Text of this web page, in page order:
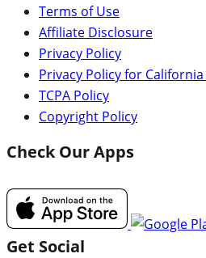
Terms of Use
Affiliate Disclosure
Privacy Policy
Privacy Policy for
TCPA Policy
Copyright Policy
Check Our Apps
Get Social